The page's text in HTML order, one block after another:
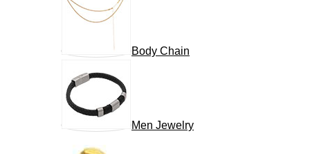
Body Chain
Men Jewelry